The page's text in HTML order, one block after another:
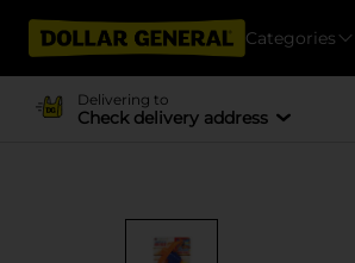
Categories
Delivering to
Check delivery address